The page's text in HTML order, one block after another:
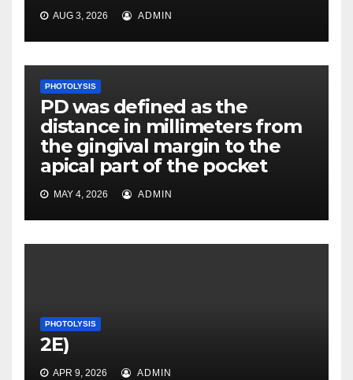
AUG 3, 2026 ADMIN
PHOTOLYSIS
PD was defined as the
distance in millimeters from
the gingival margin to the
apical part of the pocket
MAY 4, 2026 ADMIN
PHOTOLYSIS
2E)
APR 9, 2026 ADMIN